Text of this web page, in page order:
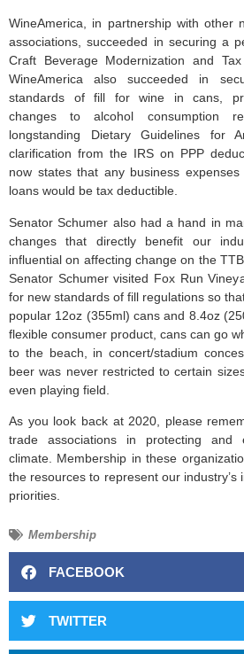
WineAmerica, in partnership with other
associations, succeeded in securing a
Craft Beverage Modernization and
WineAmerica also succeeded in
standards of fill for wine in cans,
changes to alcohol consumption
longstanding Dietary Guidelines for
clarification from the IRS on PPP
now states that any business
loans would be tax deductible.
Senator Schumer also had a hand in
changes that directly benefit our
influential on affecting change on the
Senator Schumer visited Fox Run
for new standards of fill regulations so
popular 12oz (355ml) cans and 8.4oz
flexible consumer product, cans can go
to the beach, in concert/stadium
beer was never restricted to certain
even playing field.
As you look back at 2020, please
trade associations in protecting and
climate. Membership in these
the resources to represent our
priorities.
Membership
FACEBOOK
TWITTER